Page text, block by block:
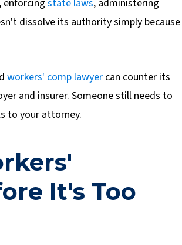
enforcing state laws, administering
dissolve its authority simply
workers' comp lawyer can counter its
and insurer. Someone still needs to
to your attorney.
It's Too